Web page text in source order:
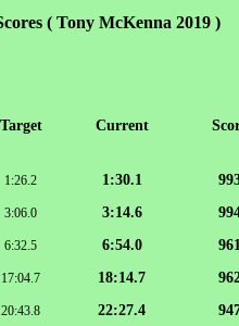
( Tony McKenna 2019 )
Target Current
1:26.2 1:30.1
3:06.0 3:14.6
6:32.5 6:54.0
17:04.7 18:14.7
20:43.8 22:27.4